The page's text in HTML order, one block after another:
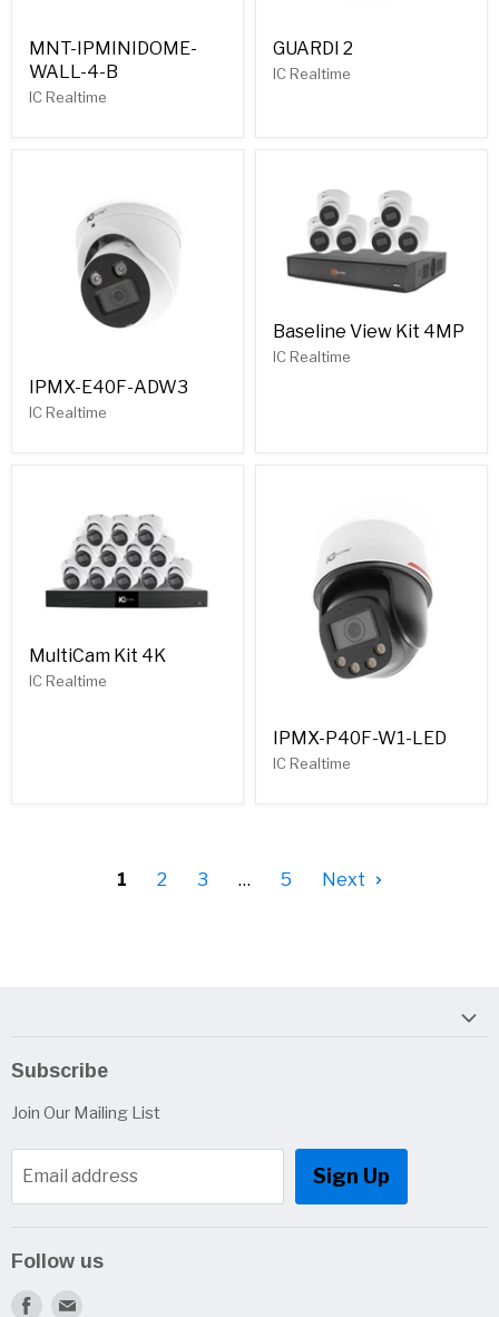
MNT-IPMINIDOME-
WALL-4-B
IC Realtime
GUARDI 2
IC Realtime
IPMX-E40F-ADW3
IC Realtime
Baseline View Kit 4MP
IC Realtime
MultiCam Kit 4K
IC Realtime
IPMX-P40F-W1-LED
IC Realtime
1 2 3 … 5 Next
Subscribe
Join Our Mailing List
Email address Sign Up
Follow us
Find